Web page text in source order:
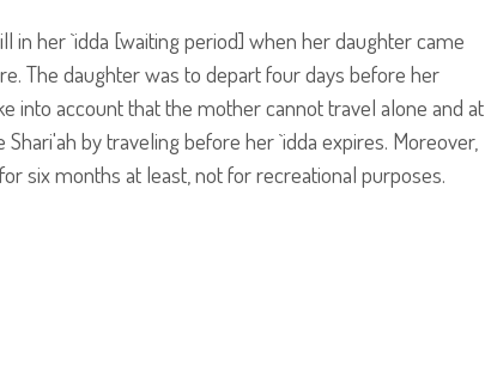
in her `idda [waiting period] when her daughter came
The daughter was to depart four days before her
into account that the mother cannot travel alone and at
by traveling before her `idda expires. Moreover,
six months at least, not for recreational purposes.